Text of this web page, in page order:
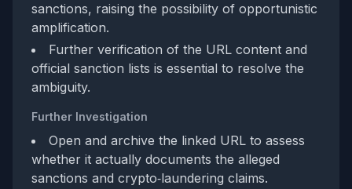
sanctions, raising the possibility of opportunistic
amplification.
Further verification of the URL content and
official sanction lists is essential to resolve the
ambiguity.
Further Investigation
Open and archive the linked URL to assess
whether it actually documents the alleged
sanctions and crypto‑laundering claims.